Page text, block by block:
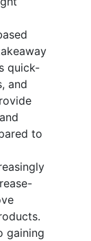
quick-
and
to
gaining